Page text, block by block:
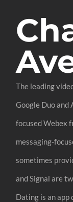
The leading
Google Duo and
focused Webex
messaging-
sometimes
and Signal are
Dating is an